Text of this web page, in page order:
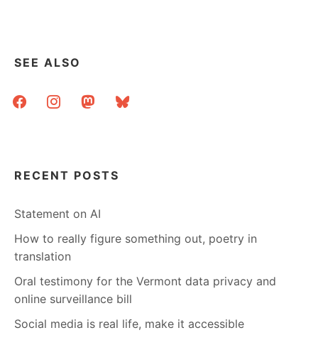
SEE ALSO
facebookinstagrammastodonbluesky
RECENT POSTS
Statement on AI
How to really figure something out, poetry in
translation
Oral testimony for the Vermont data privacy and
online surveillance bill
Social media is real life, make it accessible